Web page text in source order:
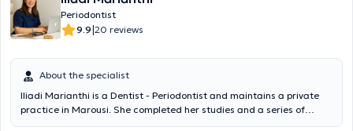
Periodontist
9.9|20 reviews
About the specialist
Iliadi Marianthi is a Dentist - Periodontist and maintains a private
practice in Marousi. She completed her studies and a series of